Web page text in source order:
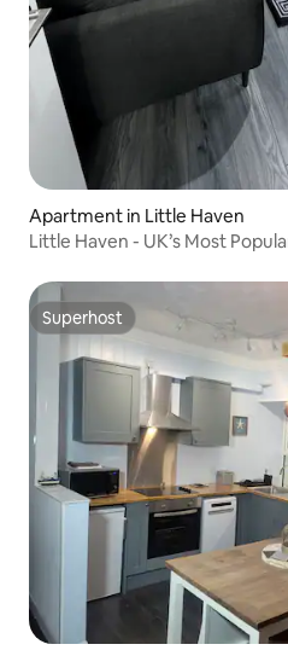
Apartment in Little Haven
Little Haven - UK’s Most
Superhost
Superhost